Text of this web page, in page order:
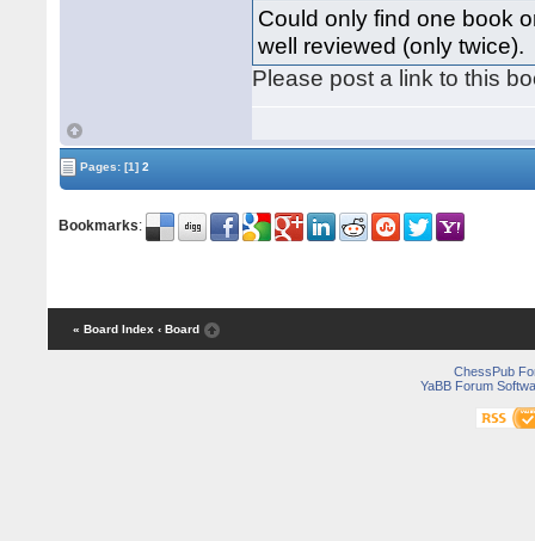
Could only find one book
well reviewed (only twice).
Please post a link to this
Pages:[1] 2
Bookmarks:
« Board Index ‹ Board
ChessPub
YaBB Forum